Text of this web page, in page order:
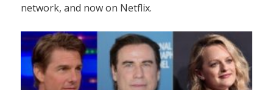
network, and now on Netflix.